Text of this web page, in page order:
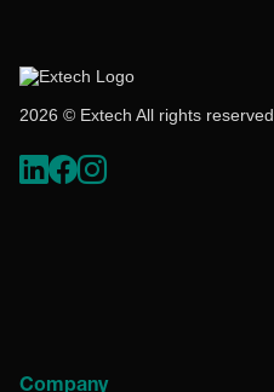
2026 © Extech All rights reserved.
Company